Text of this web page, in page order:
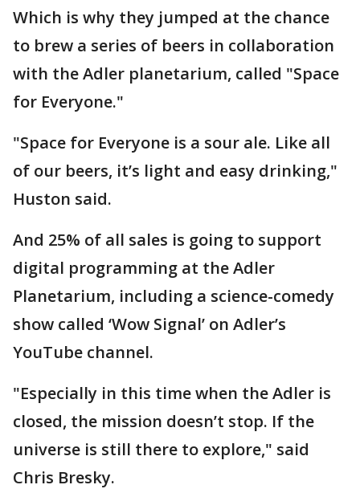
Which is why they jumped at the chance
to brew a series of beers in collaboration
with the Adler planetarium, called "Space
for Everyone."
"Space for Everyone is a sour ale. Like all
of our beers, it’s light and easy drinking,"
Huston said.
And 25% of all sales is going to support
digital programming at the Adler
Planetarium, including a science-comedy
show called ‘Wow Signal’ on Adler’s
YouTube channel.
"Especially in this time when the Adler is
closed, the mission doesn’t stop. If the
universe is still there to explore," said
Chris Bresky.